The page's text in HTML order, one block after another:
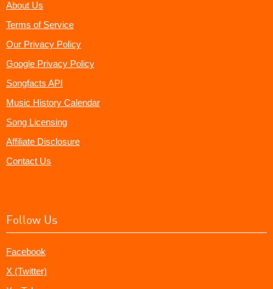
About Us
Terms of Service
Our Privacy Policy
Google Privacy Policy
Songfacts API
Music History Calendar
Song Licensing
Affiliate Disclosure
Contact Us
Follow Us
Facebook
X (Twitter)